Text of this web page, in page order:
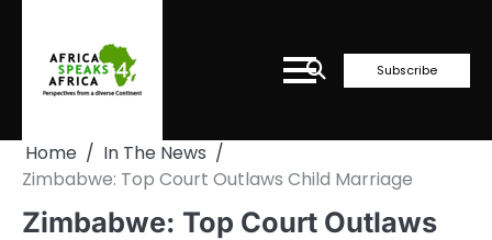
content
Subscribe
Home
In The News
Zimbabwe: Top Court Outlaws Child Marriage
Zimbabwe: Top Court Outlaws